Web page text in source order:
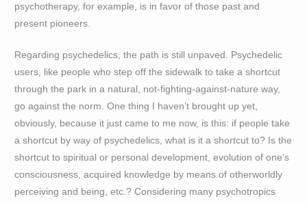
psychotherapy, for example, is in favor of those past and
present pioneers.
Regarding psychedelics, the path is still unpaved. Psychedelic
users, like people who step off the sidewalk to take a shortcut
through the park in a natural, not-fighting-against-nature way,
go against the norm. One thing I haven’t brought up yet,
obviously, because it just came to me now, is this: if people take
a shortcut by way of psychedelics, what is it a shortcut to? Is the
shortcut to spiritual or personal development, evolution of one’s
consciousness, acquired knowledge by means of otherworldly
perceiving and being, etc.? Considering many psychotropics